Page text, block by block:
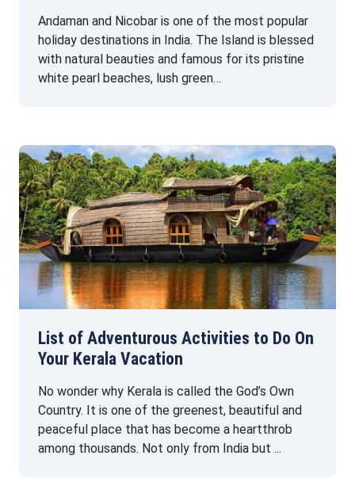
Andaman and Nicobar is one of the most popular
holiday destinations in India. The Island is blessed
with natural beauties and famous for its pristine
white pearl beaches, lush green…
List of Adventurous Activities to Do On
Your Kerala Vacation
No wonder why Kerala is called the God’s Own
Country. It is one of the greenest, beautiful and
peaceful place that has become a heartthrob
among thousands. Not only from India but ...